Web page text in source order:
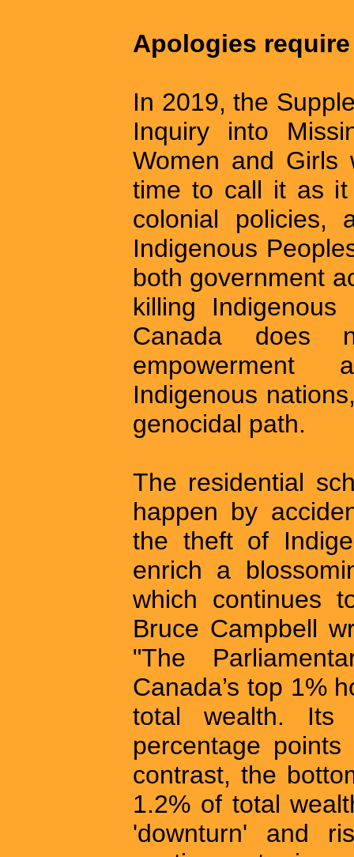
Apologies
In 2019, the
Inquiry into
Women and Girls
time to call it as it
colonial policies,
Indigenous
both government
killing
Canada does
empowerment
Indigenous
genocidal path.
The residential
happen by
the theft of
enrich a
which continues
Bruce Campbell
"The
Canada’s top 1%
total wealth.
percentage
contrast, the
1.2% of total
'downturn' and